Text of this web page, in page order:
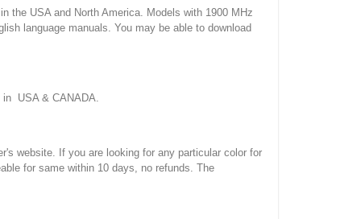
USA and North America. Models with 1900 MHz
language manuals. You may be able to download
USA & CANADA.
If you are looking for any particular color for
for same within 10 days, no refunds. The